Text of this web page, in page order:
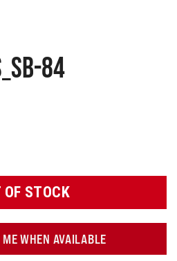
84
OF STOCK
WHEN AVAILABLE